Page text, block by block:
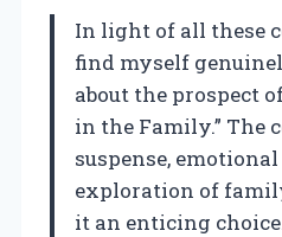
In light of all these
find myself
about the prospect
in the Family.” The
suspense,
exploration of
it an enticing